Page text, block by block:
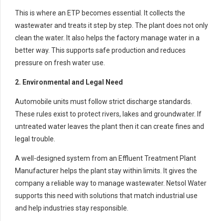
This is where an ETP becomes essential. It collects the
wastewater and treats it step by step. The plant does not only
clean the water. It also helps the factory manage water in a
better way. This supports safe production and reduces
pressure on fresh water use.
2. Environmental and Legal Need
Automobile units must follow strict discharge standards.
These rules exist to protect rivers, lakes and groundwater. If
untreated water leaves the plant then it can create fines and
legal trouble.
A well-designed system from an Effluent Treatment Plant
Manufacturer helps the plant stay within limits. It gives the
company a reliable way to manage wastewater. Netsol Water
supports this need with solutions that match industrial use
and help industries stay responsible.